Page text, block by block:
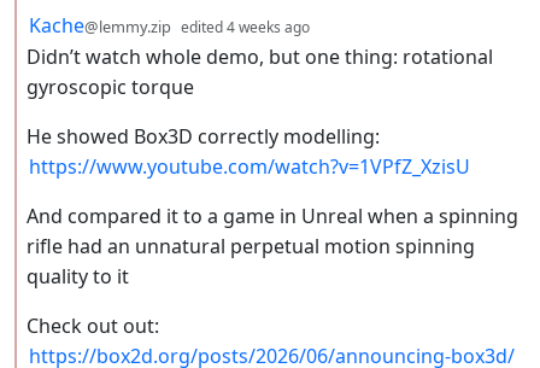
by
Kache@lemmy.zip edited4 weeks ago
Didn’t watch whole demo, but one thing: rotational
gyroscopic torque
He showed Box3D correctly modelling:
https://www.youtube.com/watch?v=1VPfZ_XzisU
And compared it to a game in Unreal when a spinning
rifle had an unnatural perpetual motion spinning
quality to it
Check out out:
https://box2d.org/posts/2026/06/announcing-box3d/